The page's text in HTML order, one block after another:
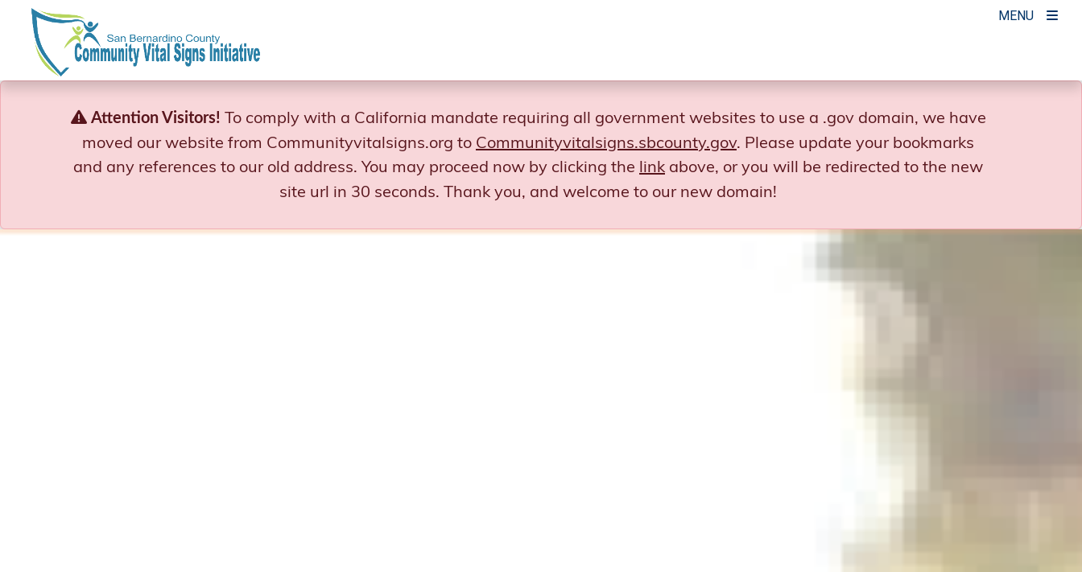
content
MENU
Attention Visitors! To comply with a California mandate requiring all government websites to use a .gov domain, we have
moved our website from Communityvitalsigns.org to Communityvitalsigns.sbcounty.gov. Please update your bookmarks
and any references to our old address. You may proceed now by clicking the link above, or you will be redirected to the new
site url in 30 seconds. Thank you, and welcome to our new domain!